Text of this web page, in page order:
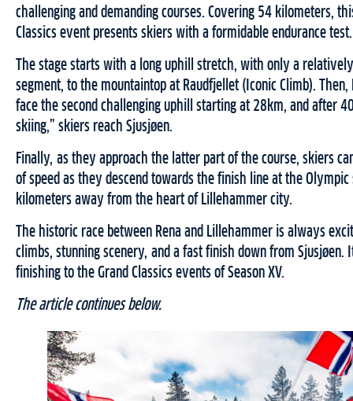
challenging and demanding courses. Covering 54 kilometers,
Classics event presents skiers with a formidable endurance test.
The stage starts with a long uphill stretch, with only a
segment, to the mountaintop at Raudfjellet (Iconic Climb).
face the second challenging uphill starting at 28km, and after
skiing,” skiers reach Sjusjøen.
Finally, as they approach the latter part of the course, skiers
of speed as they descend towards the finish line at the
kilometers away from the heart of Lillehammer city.
The historic race between Rena and Lillehammer is always
climbs, stunning scenery, and a fast finish down from Sjusjøen.
finishing to the Grand Classics events of Season XV.
The article continues below.